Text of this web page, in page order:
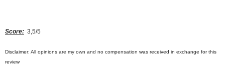
Score: 3,5/5
Disclaimer: All opinions are my own and no compensation was received in exchange for this
review